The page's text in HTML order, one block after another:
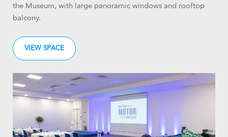
the Museum, with large panoramic windows and rooftop
balcony.
VIEW SPACE